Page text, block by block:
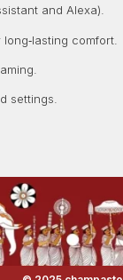
and Alexa).
long‑lasting comfort.
settings.